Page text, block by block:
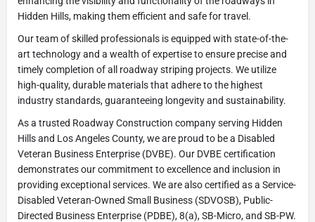
Hidden Hills, making them efficient and safe for travel.
Our team of skilled professionals is equipped with state-of-the-
art technology and a wealth of expertise to ensure precise and
timely completion of all roadway striping projects. We utilize
high-quality, durable materials that adhere to the highest
industry standards, guaranteeing longevity and sustainability.
As a trusted Roadway Construction company serving Hidden
Hills and Los Angeles County, we are proud to be a Disabled
Veteran Business Enterprise (DVBE). Our DVBE certification
demonstrates our commitment to excellence and inclusion in
providing exceptional services. We are also certified as a Service-
Disabled Veteran-Owned Small Business (SDVOSB), Public-
Directed Business Enterprise (PDBE), 8(a), SB-Micro, and SB-PW.